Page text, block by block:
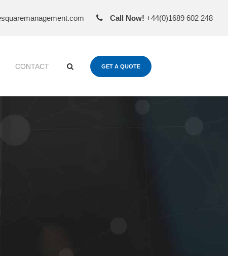
Call Now! +44(0)1689 602 248
CONTACT GET A QUOTE